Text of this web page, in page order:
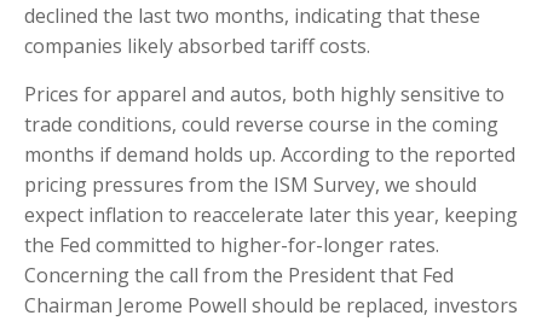
declined the last two months, indicating that these
companies likely absorbed tariff costs.
Prices for apparel and autos, both highly sensitive to
trade conditions, could reverse course in the coming
months if demand holds up. According to the reported
pricing pressures from the ISM Survey, we should
expect inflation to reaccelerate later this year, keeping
the Fed committed to higher-for-longer rates.
Concerning the call from the President that Fed
Chairman Jerome Powell should be replaced, investors